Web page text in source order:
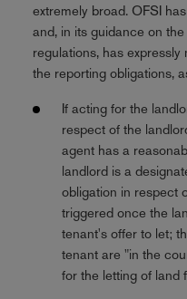
extremely broad. OFSI
and, in its guidance on
regulations, has
the reporting obligations,
If acting for the
respect of the
agent has a
landlord is a
obligation in respect
triggered once the
tenant's offer to let;
tenant are "in the
for the letting of land